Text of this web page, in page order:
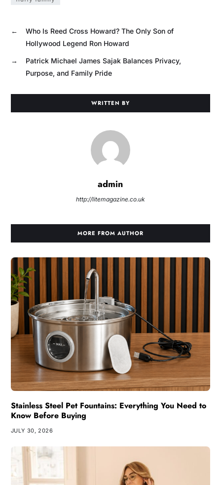
←
Who Is Reed Cross Howard? The Only Son of
Hollywood Legend Ron Howard
→
Patrick Michael James Sajak Balances Privacy,
Purpose, and Family Pride
WRITTEN BY
admin
http://litemagazine.co.uk
MORE FROM AUTHOR
Stainless Steel Pet Fountains: Everything You Need to
Know Before Buying
JULY 30, 2026